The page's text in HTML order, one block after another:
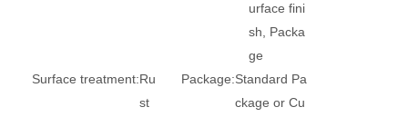
urface fini
sh, Packa
ge
Surface treatment:Ru
st
Package:Standard Pa
ckage or Cu